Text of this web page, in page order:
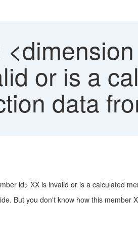
or is a
data
id> XX is invalid or is a calculated
But you don't know how this